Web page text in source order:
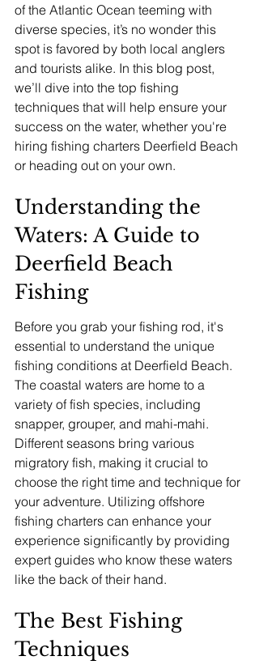
of the Atlantic Ocean teeming with
diverse species, it’s no wonder this
spot is favored by both local anglers
and tourists alike. In this blog post,
we’ll dive into the top fishing
techniques that will help ensure your
success on the water, whether you're
hiring fishing charters Deerfield Beach
or heading out on your own.
Understanding the
Waters: A Guide to
Deerfield Beach
Fishing
Before you grab your fishing rod, it's
essential to understand the unique
fishing conditions at Deerfield Beach.
The coastal waters are home to a
variety of fish species, including
snapper, grouper, and mahi-mahi.
Different seasons bring various
migratory fish, making it crucial to
choose the right time and technique for
your adventure. Utilizing offshore
fishing charters can enhance your
experience significantly by providing
expert guides who know these waters
like the back of their hand.
The Best Fishing
Techniques